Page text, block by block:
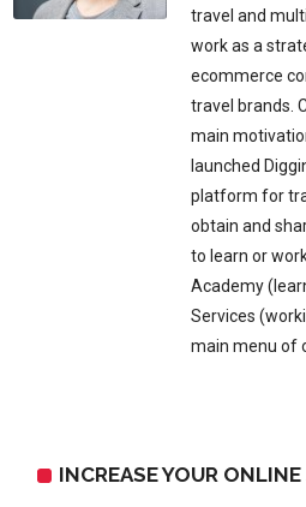
travel and
work as a
ecommerce
travel brands.
main
launched
platform for
obtain and
to learn or
Academy
Services
main menu of
INCREASE YOUR ONLINE